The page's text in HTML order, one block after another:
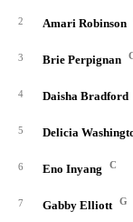
2 Amari Robinson
3 Brie Perpignan
4 Daisha Bradford
5 Delicia
6 Eno Inyang C
7 Gabby Elliott G